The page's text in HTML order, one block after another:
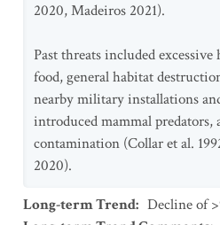
2020, Madeiros 2021).
Past threats included
food, general habitat
nearby military installations
introduced mammal predators,
contamination (Collar et al.
2020).
Long-term Trend: Decline of